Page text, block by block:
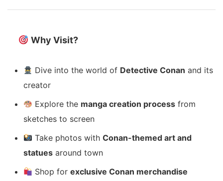
Why Visit?
Dive into the world of Detective Conan and its
creator
Explore the manga creation process from
sketches to screen
Take photos withConan-themed art and
statues around town
Shop forexclusive Conan merchandise